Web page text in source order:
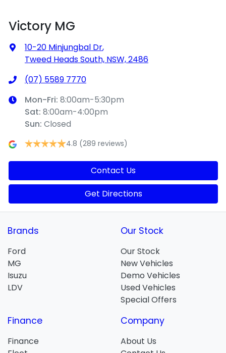
Victory MG
10-20 Minjungbal Dr,
Tweed Heads South, NSW, 2486
(07) 5589 7770
Mon-Fri: 8:00am-5:30pm
Sat: 8:00am-4:00pm
Sun: Closed
4.8 (289 reviews)
Contact Us
Get Directions
Brands
Ford
MG
Isuzu
LDV
Our Stock
Our Stock
New Vehicles
Demo Vehicles
Used Vehicles
Special Offers
Finance
Finance
Company
About Us